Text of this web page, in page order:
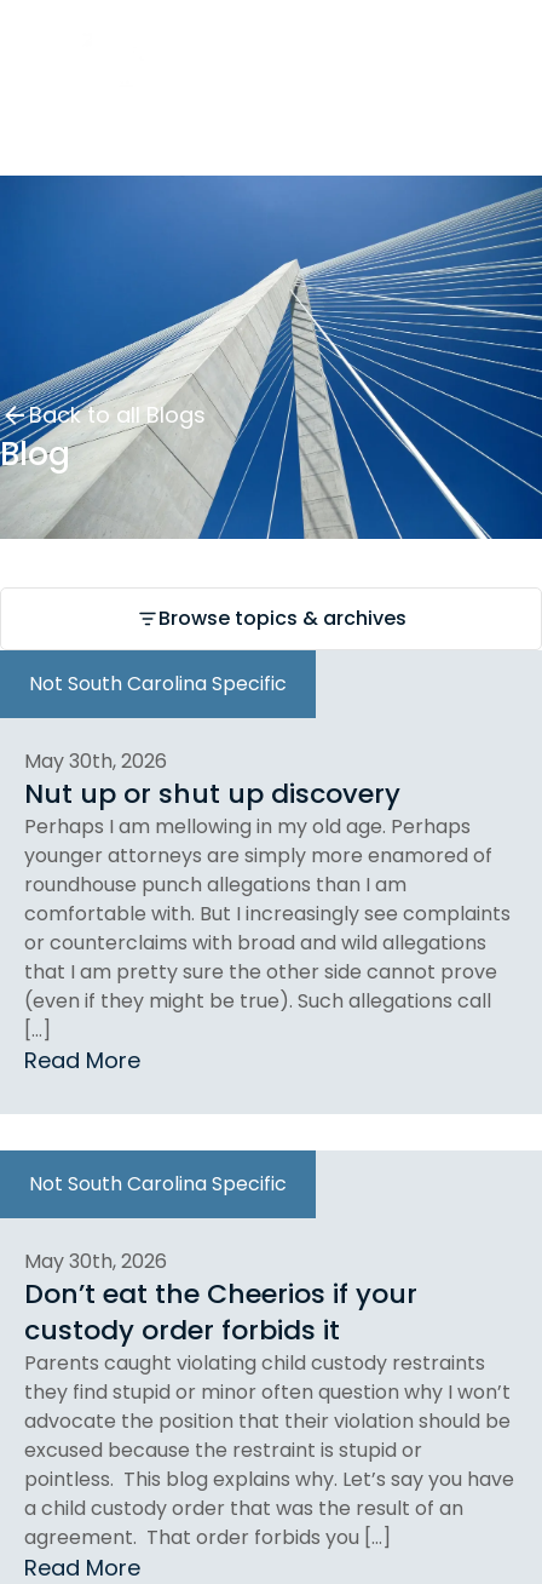
Back to all Blogs
Blog
Not South Carolina Specific
May 30th, 2026
Nut up or shut up discovery
Perhaps I am mellowing in my old age. Perhaps
younger attorneys are simply more enamored of
roundhouse punch allegations than I am
comfortable with. But I increasingly see complaints
or counterclaims with broad and wild allegations
that I am pretty sure the other side cannot prove
(even if they might be true). Such allegations call
[…]
Read More
Not South Carolina Specific
May 30th, 2026
Don’t eat the Cheerios if your
custody order forbids it
Parents caught violating child custody restraints
they find stupid or minor often question why I won’t
advocate the position that their violation should be
excused because the restraint is stupid or
pointless. This blog explains why. Let’s say you have
a child custody order that was the result of an
agreement. That order forbids you […]
Read More
Browse topics & archives